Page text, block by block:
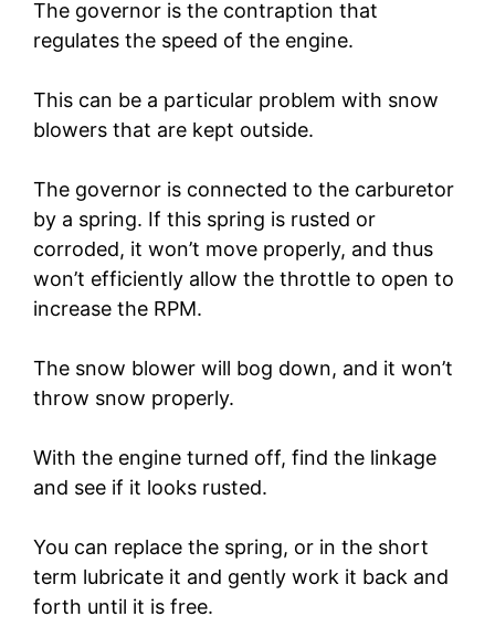
The governor is the contraption that
regulates the speed of the engine.
This can be a particular problem with snow
blowers that are kept outside.
The governor is connected to the carburetor
by a spring. If this spring is rusted or
corroded, it won’t move properly, and thus
won’t efficiently allow the throttle to open to
increase the RPM.
The snow blower will bog down, and it won’t
throw snow properly.
With the engine turned off, find the linkage
and see if it looks rusted.
You can replace the spring, or in the short
term lubricate it and gently work it back and
forth until it is free.